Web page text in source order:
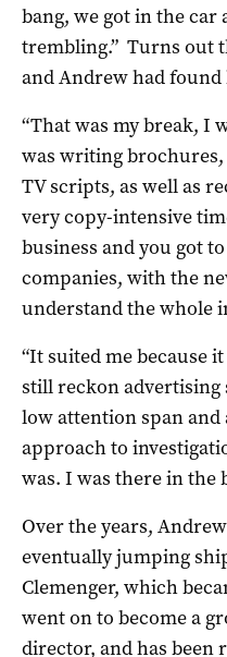
bang, we got in the car
trembling.” Turns out
and Andrew had
“That was my break, I
was writing
TV scripts, as well as
very copy-intensive
business and you got
companies, with the
understand the whole
“It suited me because
still reckon advertising
low attention span
approach to
was. I was there in the
Over the years,
eventually jumping
Clemenger, which
went on to become a
director, and has been